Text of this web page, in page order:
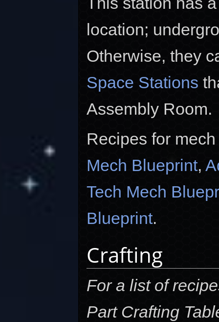
location;
Otherwise, they
Space Stations
Assembly Room.
Recipes for
Mech Blueprint,
Tech Mech
Blueprint.
Crafting
For a list of
Part Crafting